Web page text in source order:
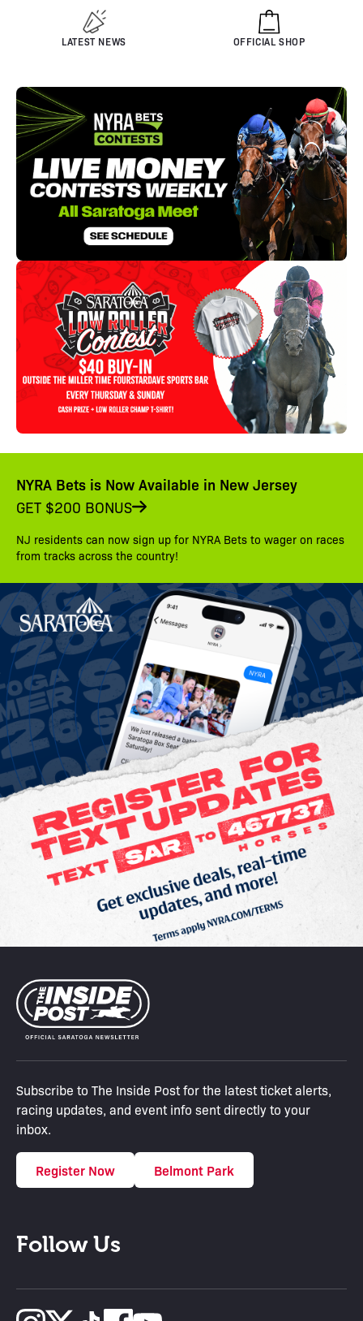
LATEST NEWS OFFICIAL SHOP
NYRA Bets is Now Available in New Jersey
GET $200 BONUS
NJ residents can now sign up for NYRA Bets to wager on races
from tracks across the country!
Subscribe to The Inside Post for the latest ticket alerts,
racing updates, and event info sent directly to your
inbox.
Register Now Belmont Park
Follow Us